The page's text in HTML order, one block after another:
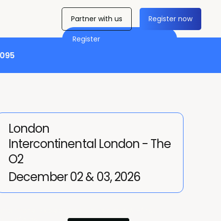
Register
Partner with us Register now
December 02 & 03, 2026
Intercontinental London - The
O2
London
more. Expect deep dives into AI-first